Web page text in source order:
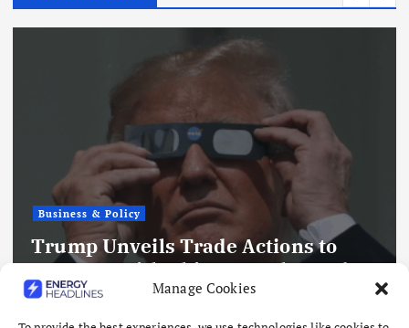
Manage Cookies
Business & Policy
Trump Unveils Trade Actions to
Compete with China on Solar and
Chips